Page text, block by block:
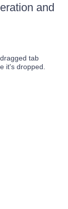
and
tab
it's dropped.